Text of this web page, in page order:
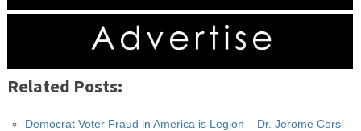
Related Posts:
Democrat Voter Fraud in America is Legion – Dr. Jerome Corsi